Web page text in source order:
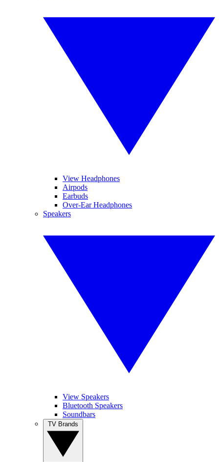
View Headphones
Airpods
Earbuds
Over-Ear Headphones
Speakers
View Speakers
Bluetooth Speakers
Soundbars